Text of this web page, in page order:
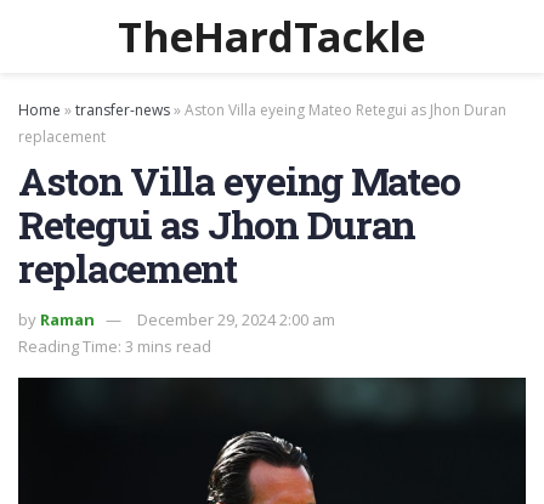
TheHardTackle
Home »transfer-news»Aston Villa eyeing Mateo Retegui as Jhon Duran
replacement
Aston Villa eyeing Mateo
Retegui as Jhon Duran
replacement
by Raman
December 29, 2024 2:00 am
Reading Time: 3 mins read